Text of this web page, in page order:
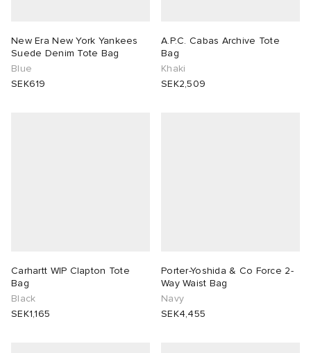
New Era New York Yankees
Suede Denim Tote Bag
Blue
SEK619
A.P.C. Cabas Archive Tote
Bag
Khaki
SEK2,509
Carhartt WIP Clapton Tote
Bag
Black
SEK1,165
Porter-Yoshida & Co Force 2-
Way Waist Bag
Navy
SEK4,455